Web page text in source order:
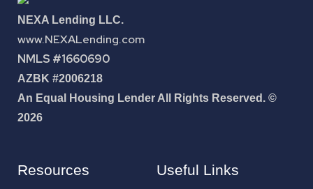
NEXA Lending LLC.
www.NEXALending.com
NMLS #1660690
AZBK #2006218
An Equal Housing Lender All Rights Reserved. ©
2026
Resources Useful Links